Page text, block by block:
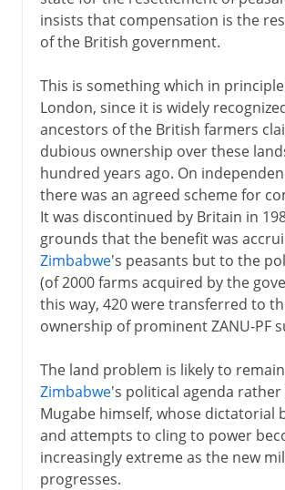
insists that compensation is the
of the British government.
This is something which in
London, since it is widely
ancestors of the British farmers
dubious ownership over these
hundred years ago. On
there was an agreed scheme for
It was discontinued by Britain in
grounds that the benefit was
Zimbabwe's peasants but to the
(of 2000 farms acquired by the
this way, 420 were transferred to
ownership of prominent ZANU-PF
The land problem is likely to
Zimbabwe's political agenda
Mugabe himself, whose dictatorial
and attempts to cling to power
increasingly extreme as the new
progresses.